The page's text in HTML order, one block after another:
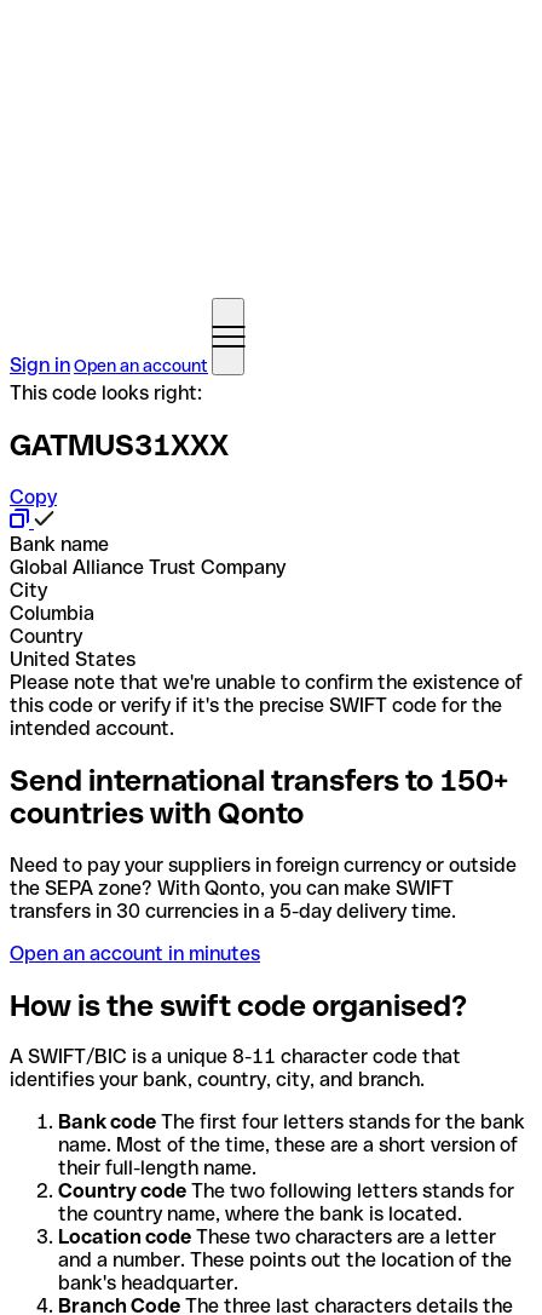
Sign inOpen an account
This code looks right:
GATMUS31XXX
Copy
Bank name
Global Alliance Trust Company
City
Columbia
Country
United States
Please note that we're unable to confirm the existence of
this code or verify if it's the precise SWIFT code for the
intended account.
Send international transfers to 150+
countries with Qonto
Need to pay your suppliers in foreign currency or outside
the SEPA zone? With Qonto, you can make SWIFT
transfers in 30 currencies in a 5-day delivery time.
Open an account in minutes
How is the swift code organised?
A SWIFT/BIC is a unique 8-11 character code that
identifies your bank, country, city, and branch.
Bank code The first four letters stands for the bank
name. Most of the time, these are a short version of
their full-length name.
Country code The two following letters stands for
the country name, where the bank is located.
Location code These two characters are a letter
and a number. These points out the location of the
bank's headquarter.
Branch Code The three last characters details the